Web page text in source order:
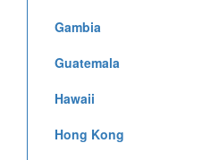
Gambia
Guatemala
Hawaii
Hong Kong